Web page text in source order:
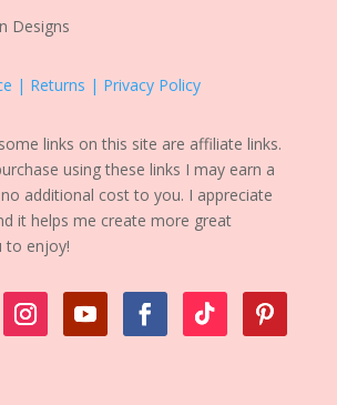
Designs
| Returns | Privacy Policy
links on this site are affiliate links.
using these links I may earn a
additional cost to you. I appreciate
it helps me create more great
to enjoy!